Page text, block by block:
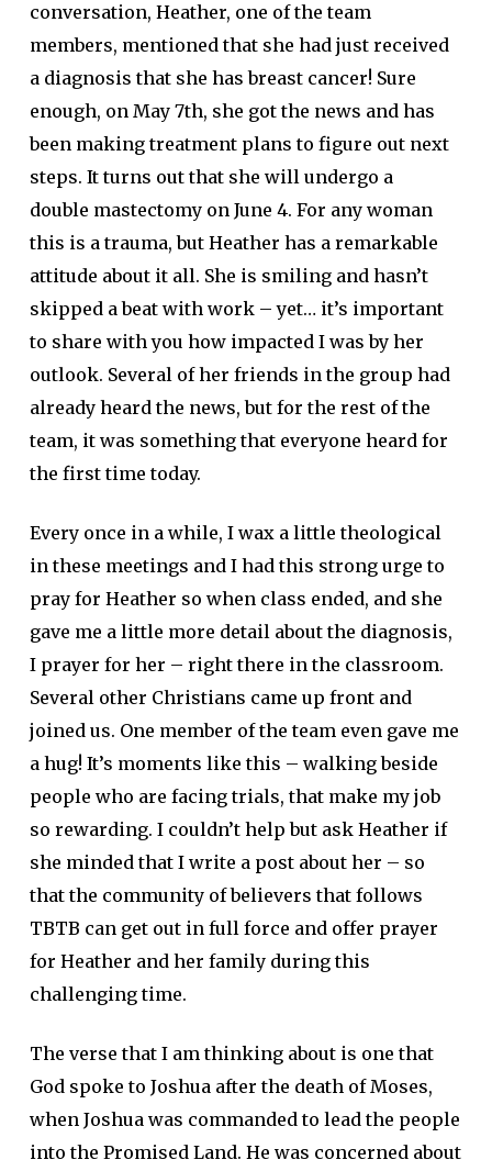
conversation, Heather, one of the team
members, mentioned that she had just received
a diagnosis that she has breast cancer! Sure
enough, on May 7th, she got the news and has
been making treatment plans to figure out next
steps. It turns out that she will undergo a
double mastectomy on June 4. For any woman
this is a trauma, but Heather has a remarkable
attitude about it all. She is smiling and hasn’t
skipped a beat with work – yet… it’s important
to share with you how impacted I was by her
outlook. Several of her friends in the group had
already heard the news, but for the rest of the
team, it was something that everyone heard for
the first time today.
Every once in a while, I wax a little theological
in these meetings and I had this strong urge to
pray for Heather so when class ended, and she
gave me a little more detail about the diagnosis,
I prayer for her – right there in the classroom.
Several other Christians came up front and
joined us. One member of the team even gave me
a hug! It’s moments like this – walking beside
people who are facing trials, that make my job
so rewarding. I couldn’t help but ask Heather if
she minded that I write a post about her – so
that the community of believers that follows
TBTB can get out in full force and offer prayer
for Heather and her family during this
challenging time.
The verse that I am thinking about is one that
God spoke to Joshua after the death of Moses,
when Joshua was commanded to lead the people
into the Promised Land. He was concerned about